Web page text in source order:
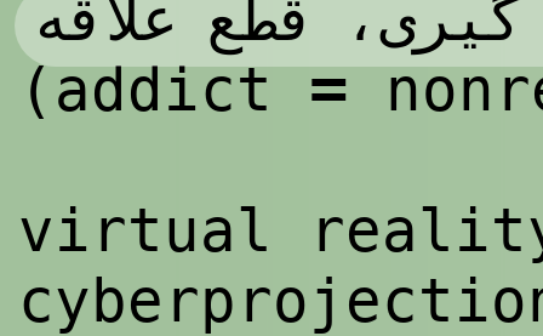
قطع علاقه
(addict=
virtual